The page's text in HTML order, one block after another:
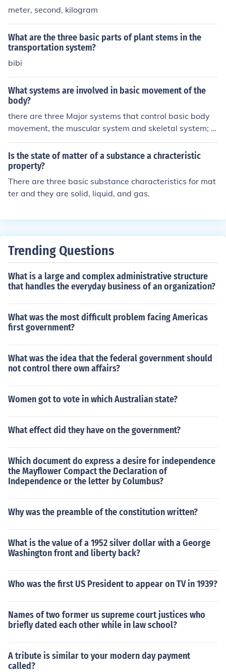
meter, second, kilogram
What are the three basic parts of plant stems in the
transportation system?
bibi
What systems are involved in basic movement of the
body?
there are three Major systems that control basic body
movement, the muscular system and skeletal system; b
oth controlled by the nervous system.
Is the state of matter of a substance a chracteristic
property?
There are three basic substance characteristics for mat
ter and they are solid, liquid, and gas.
Trending Questions
What is a large and complex administrative structure
that handles the everyday business of an organization?
What was the most difficult problem facing Americas
first government?
What was the idea that the federal government should
not control there own affairs?
Women got to vote in which Australian state?
What effect did they have on the government?
Which document do express a desire for independence
the Mayflower Compact the Declaration of
Independence or the letter by Columbus?
Why was the preamble of the constitution written?
What is the value of a 1952 silver dollar with a George
Washington front and liberty back?
Who was the first US President to appear on TV in 1939?
Names of two former us supreme court justices who
briefly dated each other while in law school?
A tribute is similar to your modern day payment
called?